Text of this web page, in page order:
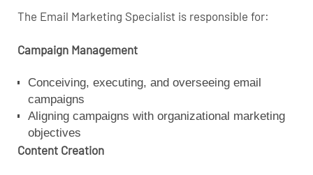
The Email Marketing Specialist is responsible for:
Campaign Management
Conceiving, executing, and overseeing email
campaigns
Aligning campaigns with organizational marketing
objectives
Content Creation